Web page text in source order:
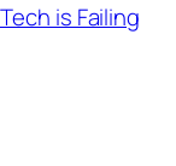
is Failing